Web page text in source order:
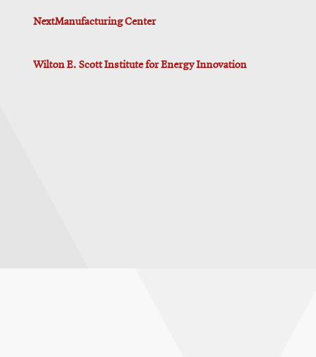
NextManufacturing Center
Wilton E. Scott Institute for Energy Innovation